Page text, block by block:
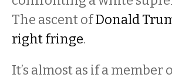
The ascent ofDonald
right fringe.
It’s almost as if a